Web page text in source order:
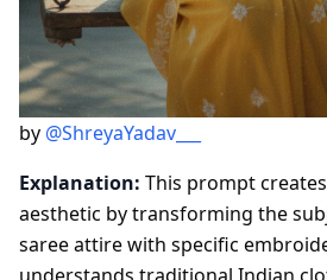
by @ShreyaYadav___
Explanation: This prompt
aesthetic by transforming the
saree attire with specific